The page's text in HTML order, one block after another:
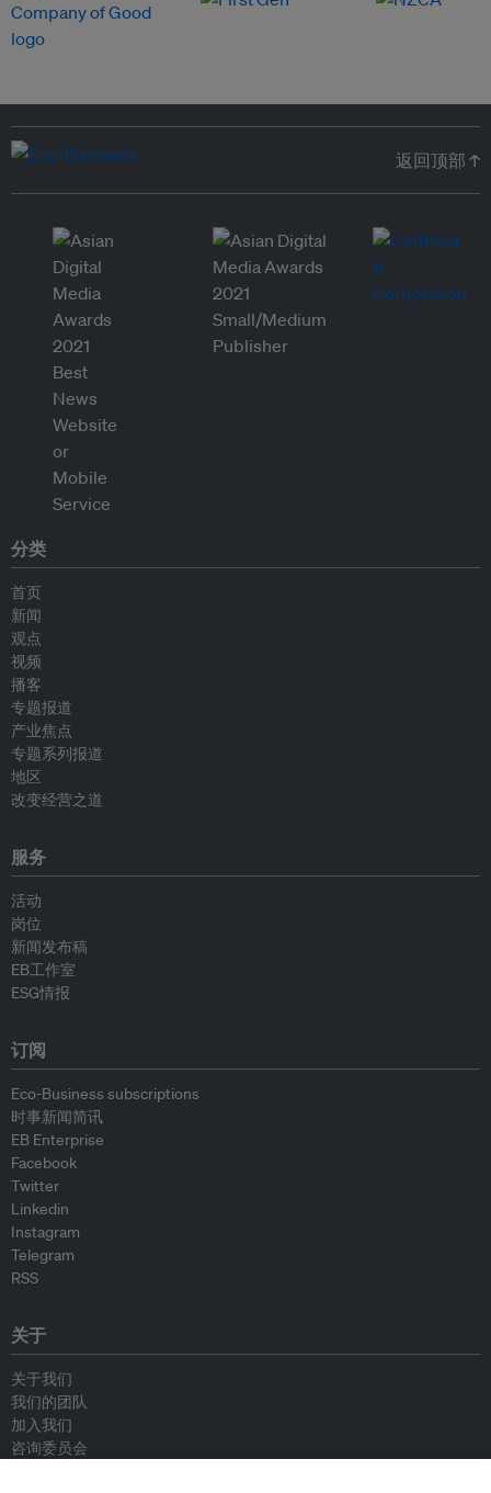
返回顶部 ↑
分类
首页
新闻
观点
视频
播客
专题报道
产业焦点
专题系列报道
地区
改变经营之道
服务
活动
岗位
新闻发布稿
EB工作室
ESG情报
订阅
Eco-Business subscriptions
时事新闻简讯
EB Enterprise
Facebook
Twitter
Linkedin
Instagram
Telegram
RSS
关于
关于我们
我们的团队
加入我们
咨询委员会